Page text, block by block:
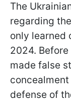
The
regarding
only learned
2024.
made false
defense of